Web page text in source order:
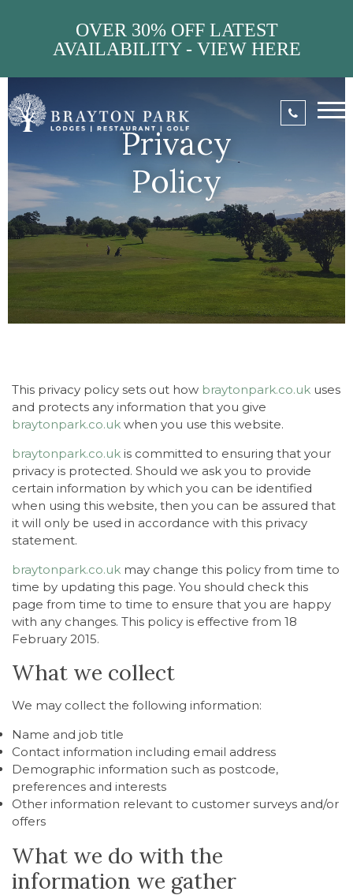
OVER 30% OFF LATEST
AVAILABILITY - VIEW HERE
Privacy
Policy
This privacy policy sets out how braytonpark.co.uk uses
and protects any information that you give
braytonpark.co.uk when you use this website.
braytonpark.co.uk is committed to ensuring that your
privacy is protected. Should we ask you to provide
certain information by which you can be identified
when using this website, then you can be assured that
it will only be used in accordance with this privacy
statement.
braytonpark.co.uk may change this policy from time to
time by updating this page. You should check this
page from time to time to ensure that you are happy
with any changes. This policy is effective from 18
February 2015.
What we collect
We may collect the following information:
Name and job title
Contact information including email address
Demographic information such as postcode,
preferences and interests
Other information relevant to customer surveys and/or
offers
What we do with the
information we gather